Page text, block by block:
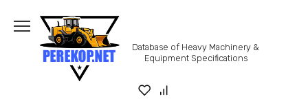
content
Database of Heavy Machinery &
Equipment Specifications